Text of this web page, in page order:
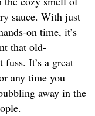
sauce. With just
on time, it’s
that old-
It’s a great
any time you
away in the